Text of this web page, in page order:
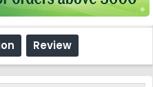
Review